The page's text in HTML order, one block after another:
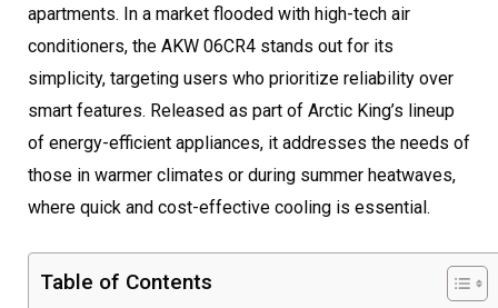
apartments. In a market flooded with high-tech air
conditioners, the AKW 06CR4 stands out for its
simplicity, targeting users who prioritize reliability over
smart features. Released as part of Arctic King’s lineup
of energy-efficient appliances, it addresses the needs of
those in warmer climates or during summer heatwaves,
where quick and cost-effective cooling is essential.
Table of Contents